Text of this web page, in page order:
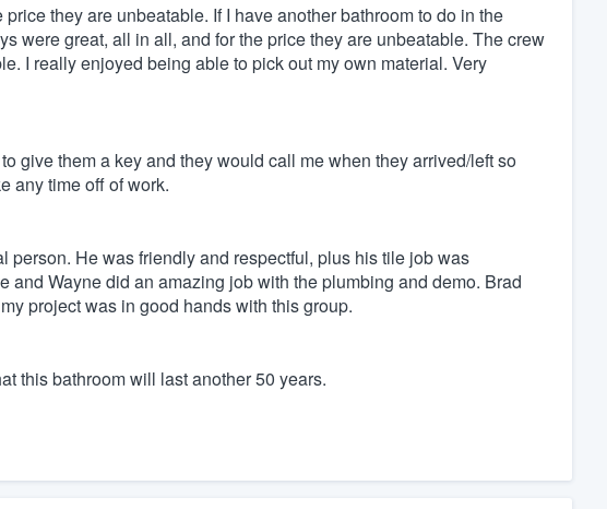
they are unbeatable. If I have another bathroom to do in the
were great, all in all, and for the price they are unbeatable. The crew
I really enjoyed being able to pick out my own material. Very
give them a key and they would call me when they arrived/left so
any time off of work.
person. He was friendly and respectful, plus his tile job was
and Wayne did an amazing job with the plumbing and demo. Brad
project was in good hands with this group.
this bathroom will last another 50 years.